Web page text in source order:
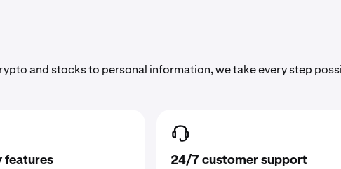
and stocks to personal information, we take every step
features 24/7 customer support